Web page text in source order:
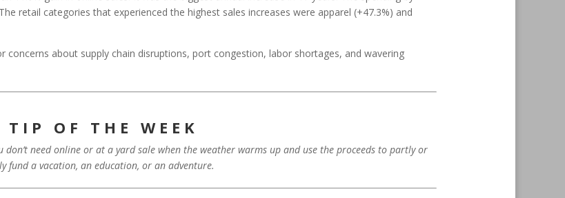
retail categories that experienced the highest sales increases were apparel (+47.3%) and
about supply chain disruptions, port congestion, labor shortages, and wavering
T I P O F T H E W E E K
need online or at a yard sale when the weather warms up and use the proceeds to partly or
fund a vacation, an education, or an adventure.